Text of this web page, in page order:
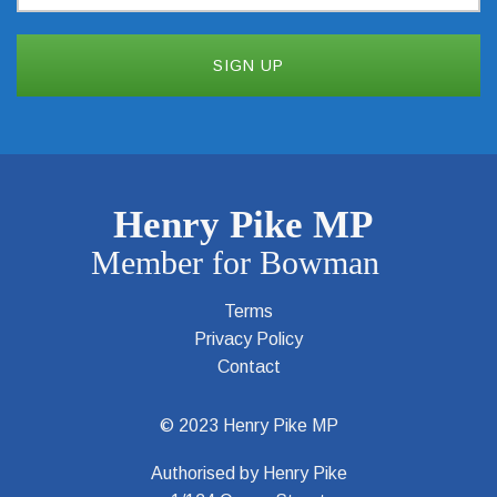
Terms
Privacy Policy
Contact
© 2023 Henry Pike MP
Authorised by Henry Pike